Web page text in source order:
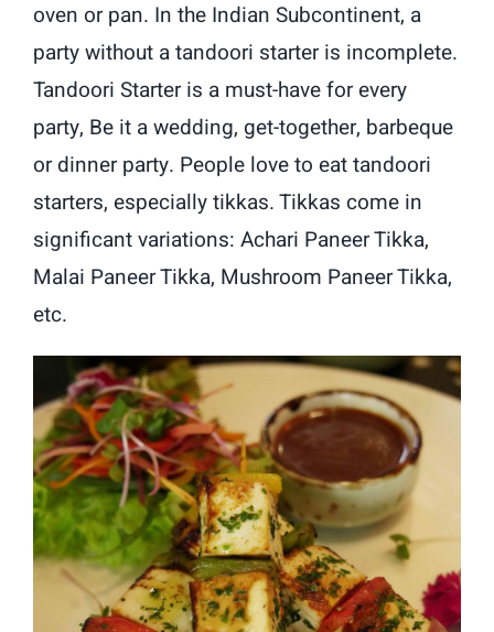
oven or pan. In the Indian Subcontinent, a
party without a tandoori starter is incomplete.
Tandoori Starter is a must-have for every
party, Be it a wedding, get-together, barbeque
or dinner party. People love to eat tandoori
starters, especially tikkas. Tikkas come in
significant variations: Achari Paneer Tikka,
Malai Paneer Tikka, Mushroom Paneer Tikka,
etc.